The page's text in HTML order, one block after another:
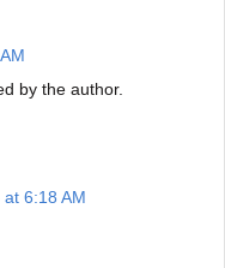
by the author.
6:18 AM